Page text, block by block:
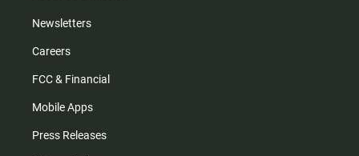
Newsletters
Careers
FCC & Financial
Mobile Apps
Press Releases